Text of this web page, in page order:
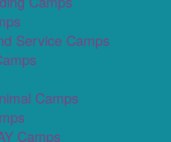
Service Camps
Camps
Camps